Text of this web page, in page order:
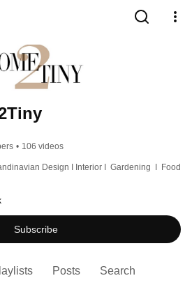
• 106 videos
Design I Interior I  Gardening  I  Food
Subscribe
Posts Search